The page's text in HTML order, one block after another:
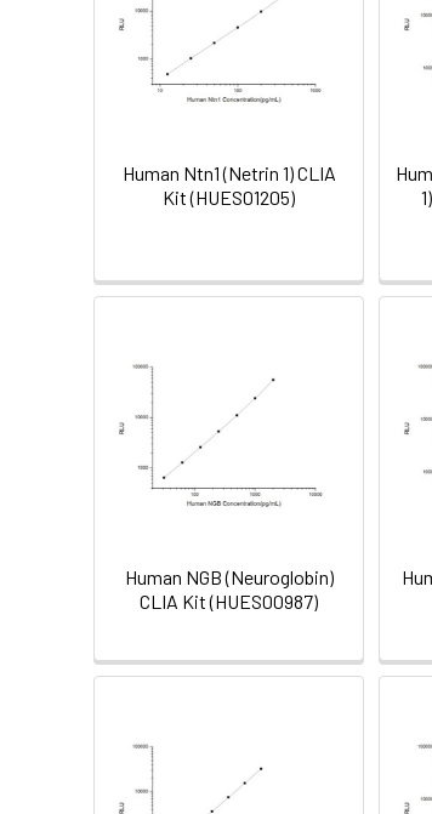
Human Ntn1 (Netrin 1) CLIA
Kit (HUES01205)
Human NGB (Neuroglobin)
CLIA Kit (HUES00987)